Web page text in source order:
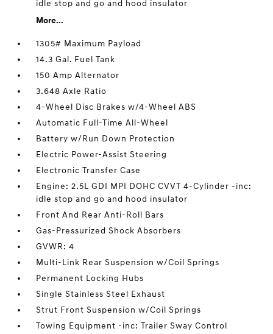
idle stop and go and hood insulator
More...
1305# Maximum Payload
14.3 Gal. Fuel Tank
150 Amp Alternator
3.648 Axle Ratio
4-Wheel Disc Brakes w/4-Wheel ABS
Automatic Full-Time All-Wheel
Battery w/Run Down Protection
Electric Power-Assist Steering
Electronic Transfer Case
Engine: 2.5L GDI MPI DOHC CVVT 4-Cylinder -inc:
idle stop and go and hood insulator
Front And Rear Anti-Roll Bars
Gas-Pressurized Shock Absorbers
GVWR: 4
Multi-Link Rear Suspension w/Coil Springs
Permanent Locking Hubs
Single Stainless Steel Exhaust
Strut Front Suspension w/Coil Springs
Towing Equipment -inc: Trailer Sway Control